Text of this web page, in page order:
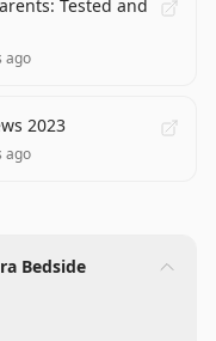
Tested and
ago
2023
ago
Bedside